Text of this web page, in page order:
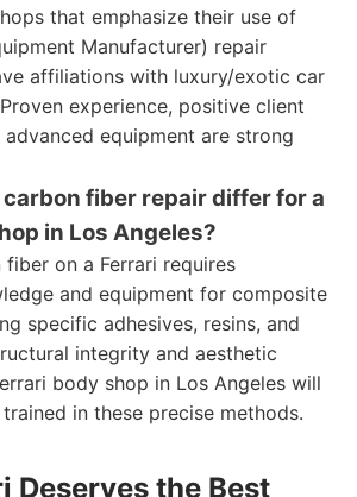
that emphasize their use of
Manufacturer) repair
affiliations with luxury/exotic car
experience, positive client
equipment are strong
carbon fiber repair differ for a
in Los Angeles?
fiber on a Ferrari requires
and equipment for composite
specific adhesives, resins, and
integrity and aesthetic
body shop in Los Angeles will
in these precise methods.
Deserves the Best